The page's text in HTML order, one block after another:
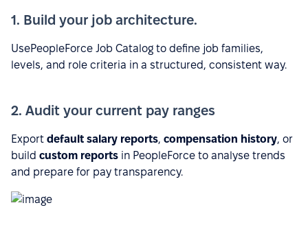
1. Build your job architecture.
UsePeopleForce Job Catalog to define job families,
levels, and role criteria in a structured, consistent way.
2. Audit your current pay ranges
Export default salary reports, compensation history, or
build custom reports in PeopleForce to analyse trends
and prepare for pay transparency.